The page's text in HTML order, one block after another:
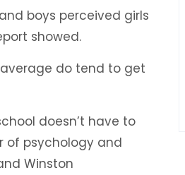
boys perceived girls
showed.
do tend to get
doesn’t have to
of psychology and
Winston